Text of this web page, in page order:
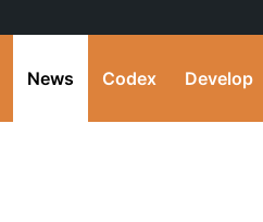
News Codex Develop